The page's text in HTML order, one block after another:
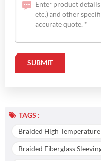
TAGS :
Braided High Temperature
Braided Fiberglass